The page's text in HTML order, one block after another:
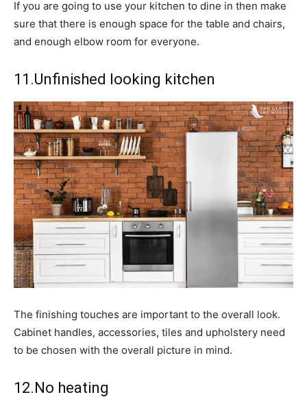
If you are going to use your kitchen to dine in then make
sure that there is enough space for the table and chairs,
and enough elbow room for everyone.
11.Unfinished looking kitchen
The finishing touches are important to the overall look.
Cabinet handles, accessories, tiles and upholstery need
to be chosen with the overall picture in mind.
12.No heating